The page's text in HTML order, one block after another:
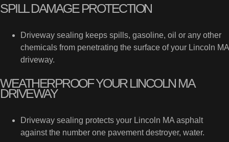
SPILL DAMAGE PROTECTION
Driveway sealing keeps spills, gasoline, oil or any other
chemicals from penetrating the surface of your Lincoln MA
driveway.
WEATHERPROOF YOUR LINCOLN MA
DRIVEWAY
Driveway sealing protects your Lincoln MA asphalt
against the number one pavement destroyer, water.